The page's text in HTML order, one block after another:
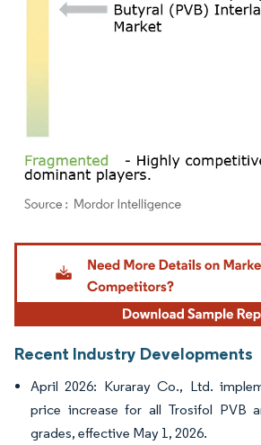
Image © Mordor Intelligence. Reuse requires
Recent Industry Developments
April 2026: Kuraray Co., Ltd.
price increase for all Trosifol PVB
grades, effective May 1, 2026.